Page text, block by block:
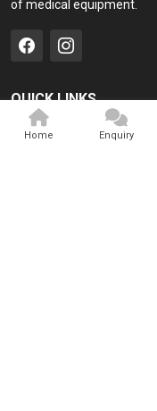
of medical equipment.
QUICK LINKS
Home
Home
Enquiry